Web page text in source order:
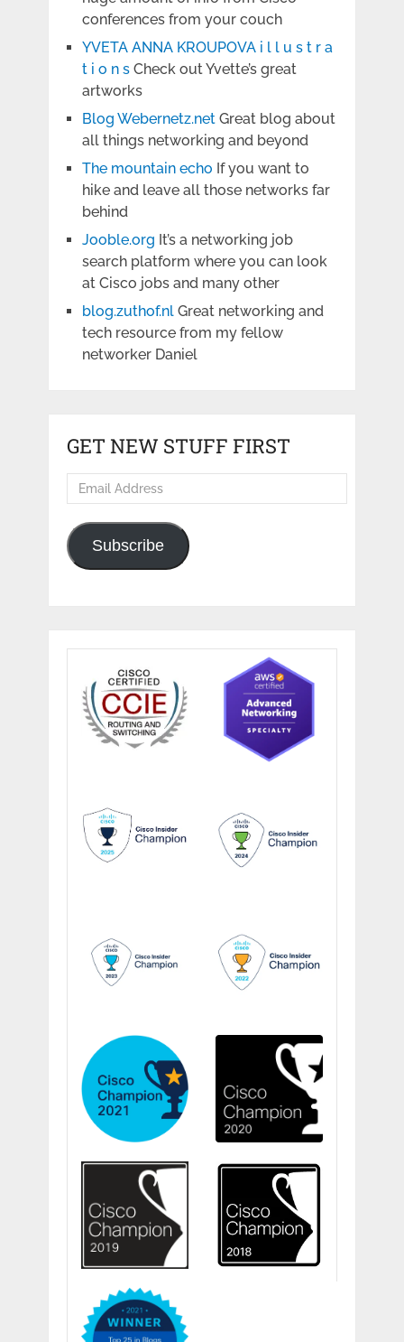
conferences from your couch
YVETA ANNA KROUPOVA i l l u s t r a
t i o n sCheck out Yvette’s great
artworks
Blog Webernetz.netGreat blog about
all things networking and beyond
The mountain echo If you want to
hike and leave all those networks far
behind
Jooble.org It’s a networking job
search platform where you can look
at Cisco jobs and many other
blog.zuthof.nlGreat networking and
tech resource from my fellow
networker Daniel
GET NEW STUFF FIRST
Email
Address
Subscribe